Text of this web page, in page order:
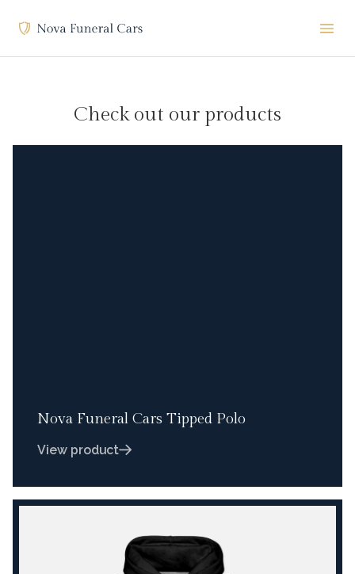
Check out our products
Nova Funeral Cars Tipped Polo
View product